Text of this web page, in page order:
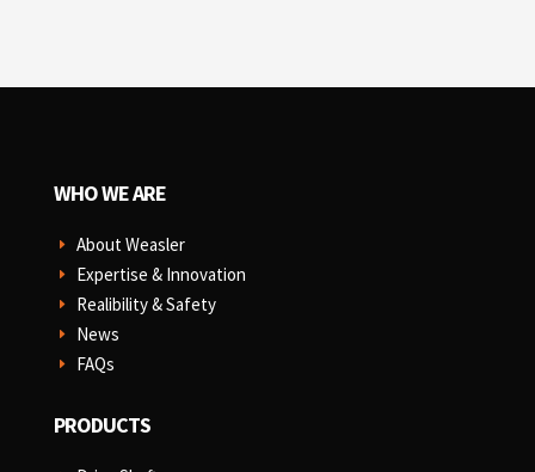
WHO WE ARE
E About Weasler
E Expertise & Innovation
E Realibility & Safety
E News
E FAQs
PRODUCTS